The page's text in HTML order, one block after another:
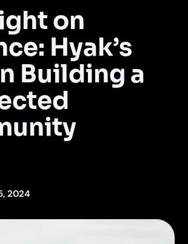
on
Hyak’s
Building a
2024